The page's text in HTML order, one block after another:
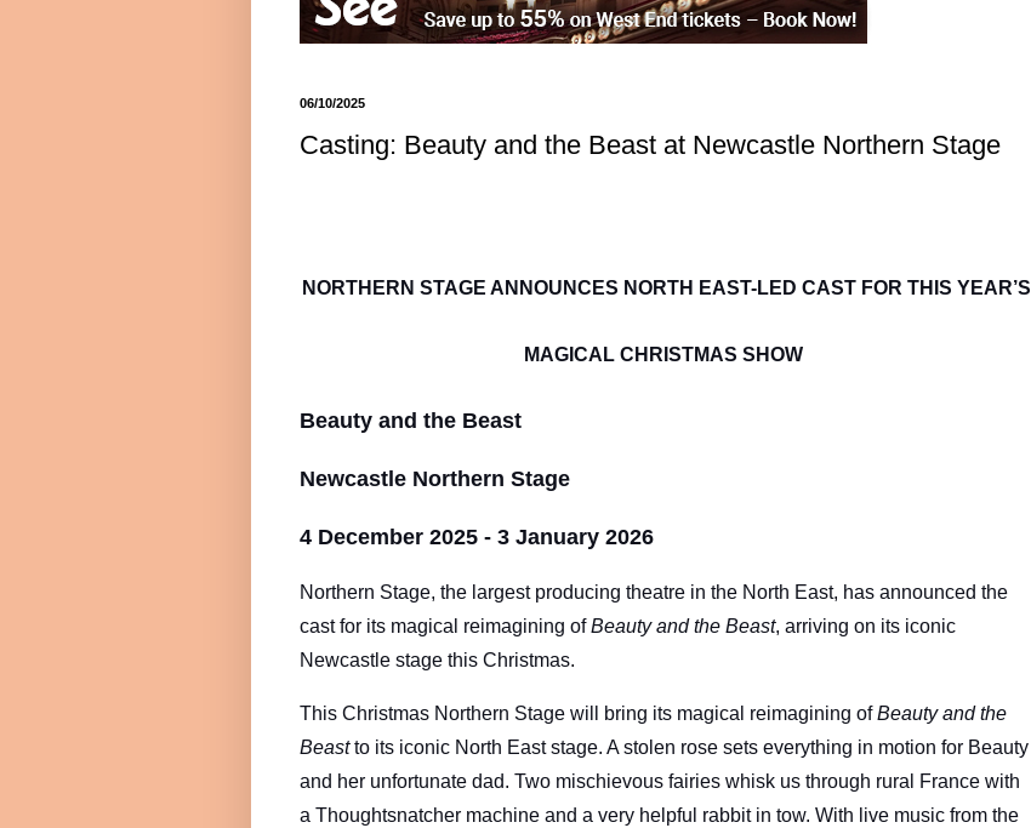
06/10/2025
Casting: Beauty and the Beast at Newcastle Northern Stage
NORTHERN STAGE ANNOUNCES NORTH EAST-LED CAST FOR THIS YEAR’S
MAGICAL CHRISTMAS SHOW
Beauty and the Beast
Newcastle Northern Stage
4 December 2025 - 3 January 2026
Northern Stage, the largest producing theatre in the North East, has announced the
cast for its magical reimagining ofBeauty and the Beast, arriving on its iconic
Newcastle stage this Christmas.
This Christmas Northern Stage will bring its magical reimagining ofBeauty and the
Beastto its iconic North East stage. A stolen rose sets everything in motion for Beauty
and her unfortunate dad. Two mischievous fairies whisk us through rural France with
a Thoughtsnatcher machine and a very helpful rabbit in tow. With live music from the